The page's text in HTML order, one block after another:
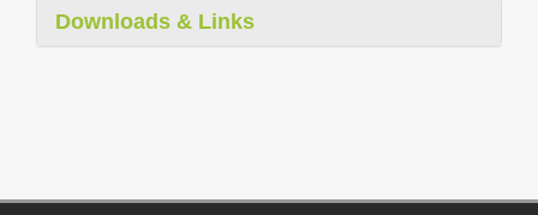
Downloads & Links